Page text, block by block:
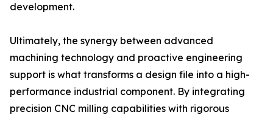
development.
Ultimately, the synergy between advanced
machining technology and proactive engineering
support is what transforms a design file into a high-
performance industrial component. By integrating
precision CNC milling capabilities with rigorous